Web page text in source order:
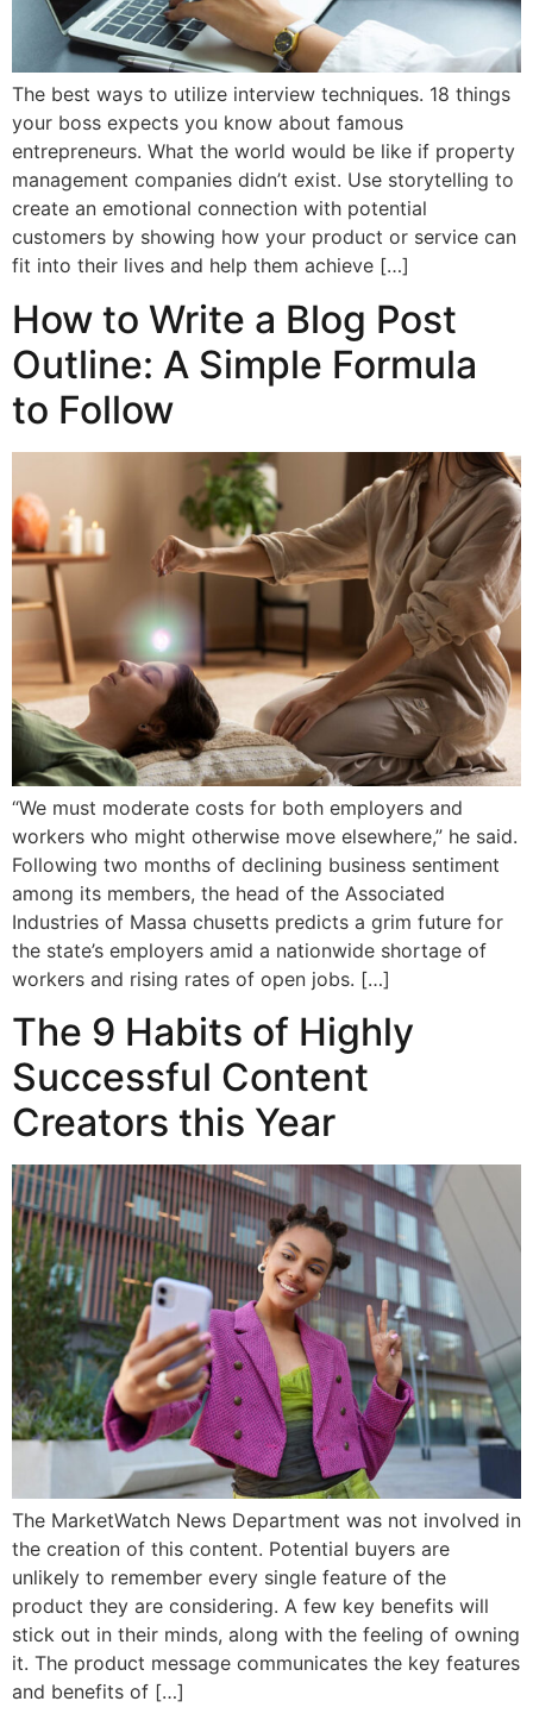
The best ways to utilize interview techniques. 18 things
your boss expects you know about famous
entrepreneurs. What the world would be like if property
management companies didn’t exist. Use storytelling to
create an emotional connection with potential
customers by showing how your product or service can
fit into their lives and help them achieve […]
How to Write a Blog Post
Outline: A Simple Formula
to Follow
“We must moderate costs for both employers and
workers who might otherwise move elsewhere,” he said.
Following two months of declining business sentiment
among its members, the head of the Associated
Industries of Massa chusetts predicts a grim future for
the state’s employers amid a nationwide shortage of
workers and rising rates of open jobs. […]
The 9 Habits of Highly
Successful Content
Creators this Year
The MarketWatch News Department was not involved in
the creation of this content. Potential buyers are
unlikely to remember every single feature of the
product they are considering. A few key benefits will
stick out in their minds, along with the feeling of owning
it. The product message communicates the key features
and benefits of […]